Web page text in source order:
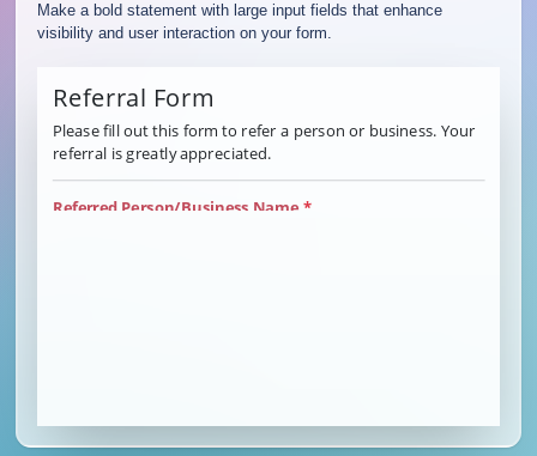
Make a bold statement with large input fields that enhance
visibility and user interaction on your form.